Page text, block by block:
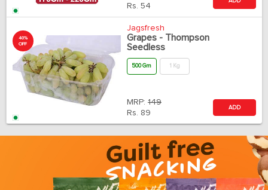
Rs. 54
40%
OFF
Jagsfresh
Grapes - Thompson
Seedless
500 Gm 1 Kg
MRP: 149
Rs. 89
ADD